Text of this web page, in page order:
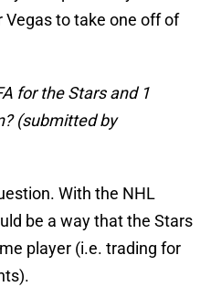
to take one off of
for the Stars and 1
(submitted by
With the NHL
be a way that the Stars
player (i.e. trading for